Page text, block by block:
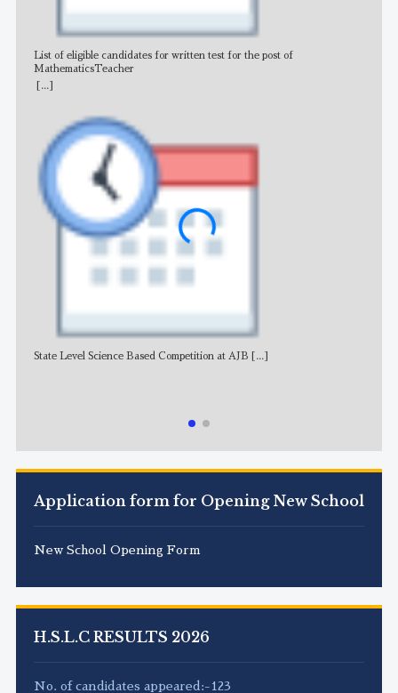
List of eligible candidates for written test for the post of
MathematicsTeacher
[...]
State Level Science Based Competition at AJB [...]
Application form for Opening New School
New School Opening Form
H.S.L.C RESULTS 2026
No. of candidates appeared:-123